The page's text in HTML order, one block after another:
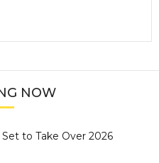
NOW
Set to Take Over 2026